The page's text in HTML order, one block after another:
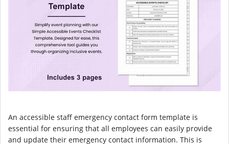
An accessible staff emergency contact form template is
essential for ensuring that all employees can easily provide
and update their emergency contact information. This is